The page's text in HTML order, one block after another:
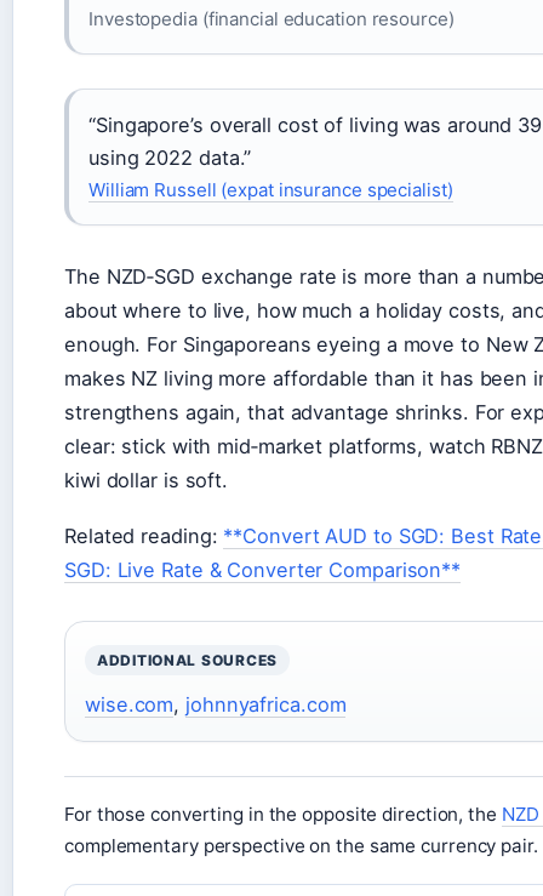
Investopedia (financial education resource)
“Singapore’s overall cost of living was around
using 2022 data.”
William Russell (expat insurance specialist)
The NZD‑SGD exchange rate is more than a
about where to live, how much a holiday costs,
enough. For Singaporeans eyeing a move to New
makes NZ living more affordable than it has been
strengthens again, that advantage shrinks. For
clear: stick with mid‑market platforms, watch
kiwi dollar is soft.
Related reading: **Convert AUD to SGD: Best
SGD: Live Rate & Converter Comparison**
ADDITIONAL SOURCES
wise.com, johnnyafrica.com
For those converting in the opposite direction, the
complementary perspective on the same currency pair.